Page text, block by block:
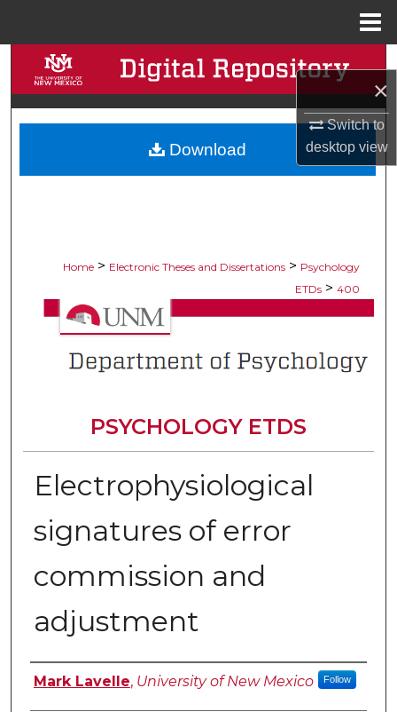
×
Switch to
desktopview
Search
Browse Collections
My Account
Home > Electronic Theses and Dissertations > Psychology
ETDs > 400
PSYCHOLOGY ETDS
Electrophysiological
signatures of error
commission and
adjustment
Author
Mark Lavelle, University of New Mexico Follow
Download